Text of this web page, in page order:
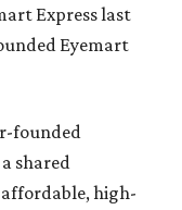
Express last
Eyemart
founded
shared
high-